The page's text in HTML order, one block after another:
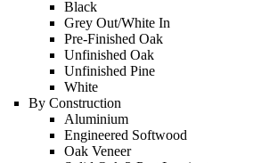
Black
Grey Out/White In
Pre-Finished Oak
Unfinished Oak
Unfinished Pine
White
By Construction
Aluminium
Engineered Softwood
Oak Veneer